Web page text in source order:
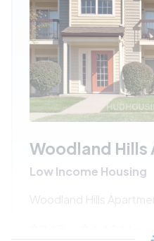
Woodland Hills
Low Income Housing
Woodland Hills
/